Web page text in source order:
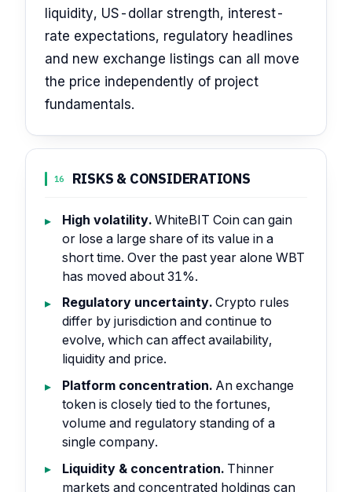
liquidity, US-dollar strength, interest-
rate expectations, regulatory headlines
and new exchange listings can all move
the price independently of project
fundamentals.
16 RISKS & CONSIDERATIONS
High volatility. WhiteBIT Coin can gain
or lose a large share of its value in a
short time. Over the past year alone WBT
has moved about 31%.
Regulatory uncertainty. Crypto rules
differ by jurisdiction and continue to
evolve, which can affect availability,
liquidity and price.
Platform concentration. An exchange
token is closely tied to the fortunes,
volume and regulatory standing of a
single company.
Liquidity & concentration. Thinner
markets and concentrated holdings can